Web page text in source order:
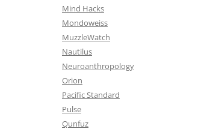
Mind Hacks
Mondoweiss
MuzzleWatch
Nautilus
Neuroanthropology
Orion
Pacific Standard
Pulse
Qunfuz